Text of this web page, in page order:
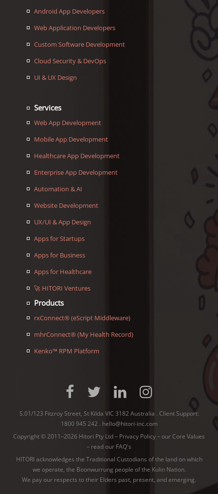
Android App Developers
Web Application Developers
Custom Software Development
Cloud Security & DevOps
UI & UX Design
Services
Web App Development
Mobile App Development
Healthcare App Development
Enterprise App Development
Automation & AI
Website Development
UX/UI & App Design
Apps for Startups
Apps for Business
Apps for Healthcare
🚀 HITORI Ventures
Products
rxConnect® (eScript Middleware)
mhrConnect® (My Health Record)
Kenko™ RPM Platform
S.01/123 Fitzroy Street, St Kilda VIC 3182 Australia . Client Support:
1800 945 242 . hello@hitori-inc.com
Copyright © 2011–2026 Hitori Pty Ltd – Privacy Policy–our Core Values
– read our FAQ's
HITORI acknowledges the Traditional Custodians of the land on which
we operate, the Boonwurrung people of the Kulin Nation.
We pay our respects to their Elders past, present, and emerging.